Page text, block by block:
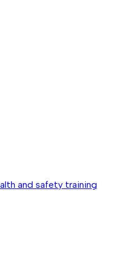
and safety training